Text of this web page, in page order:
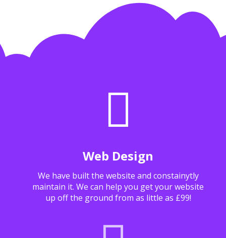
Web Design
We have built the website and constainytly
maintain it. We can help you get your website
up off the ground from as little as £99!